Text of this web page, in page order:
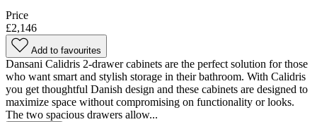
Price
£2,146
Add to favourites
Dansani Calidris 2-drawer cabinets are the perfect solution for those
who want smart and stylish storage in their bathroom. With Calidris
you get thoughtful Danish design and these cabinets are designed to
maximize space without compromising on functionality or looks.
The two spacious drawers allow...